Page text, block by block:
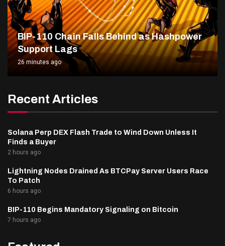
BIP-110 Chain Falls Behind as Hashpower
Support Lags
26 minutes ago
Recent Articles
Solana Perp DEX Flash Trade to Wind Down Unless It
Finds a Buyer
2 hours ago
Lightning Nodes Drained As BTCPay Server Users Race
To Patch
6 hours ago
BIP-110 Begins Mandatory Signaling on Bitcoin
7 hours ago